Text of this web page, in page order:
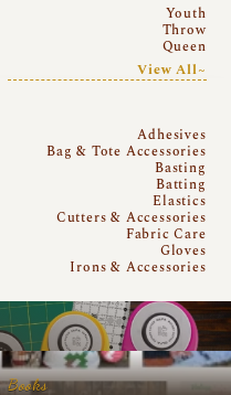
Youth
Throw
Queen
View All~
Adhesives
Bag & Tote Accessories
Basting
Batting
Elastics
Cutters & Accessories
Fabric Care
Gloves
Irons & Accessories
Books